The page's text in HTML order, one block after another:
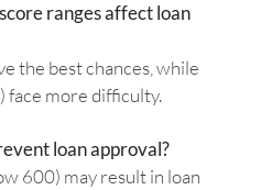
ranges affect loan
the best chances, while
face more difficulty.
loan approval?
600) may result in loan